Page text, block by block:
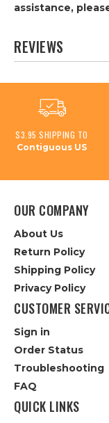
assistance,
REVIEWS
$3.95 SHIPPING TO
Contiguous US
OUR COMPANY
About Us
Return Policy
Shipping Policy
Privacy Policy
CUSTOMER
Sign in
Order Status
Troubleshooting
FAQ
QUICK LINKS